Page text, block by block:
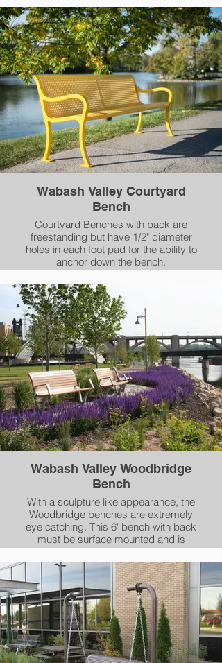
Wabash Valley Courtyard
Bench
Courtyard Benches with back are
freestanding but have 1/2" diameter
holes in each foot pad for the ability to
anchor down the bench.
Wabash Valley Woodbridge
Bench
With a sculpture like appearance, the
Woodbridge benches are extremely
eye catching. This 6' bench with back
must be surface mounted and is
available in our FAUX, WOOD or
HORIZONTAL SLAT patterns. All
Woodbridge benches are 100%
aluminum and coated in our AAMA
2604-05 compliant Powder-Coating.